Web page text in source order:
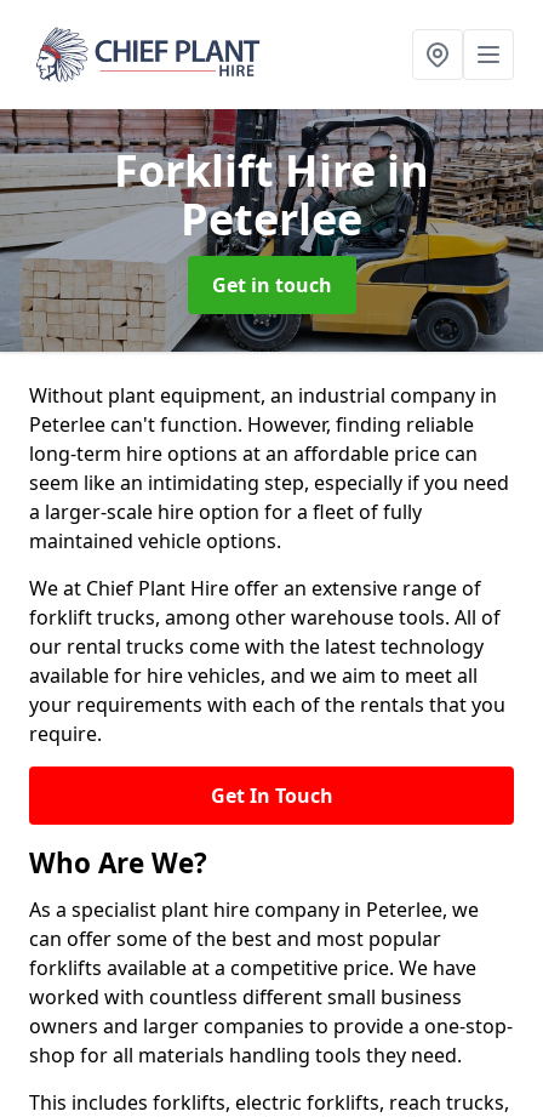
Forklift Hirein
Peterlee
Get in touch
Without plant equipment, an industrial company in
Peterlee can't function. However, finding reliable
long-term hire options at an affordable price can
seem like an intimidating step, especially if you need
a larger-scale hire option for a fleet of fully
maintained vehicle options.
We at Chief Plant Hire offer an extensive range of
forklift trucks, among other warehouse tools. All of
our rental trucks come with the latest technology
available for hire vehicles, and we aim to meet all
your requirements with each of the rentals that you
require.
Get In Touch
Who Are We?
As a specialist plant hire company in Peterlee, we
can offer some of the best and most popular
forklifts available at a competitive price. We have
worked with countless different small business
owners and larger companies to provide a one-stop-
shop for all materials handling tools they need.
This includes forklifts, electric forklifts, reach trucks,